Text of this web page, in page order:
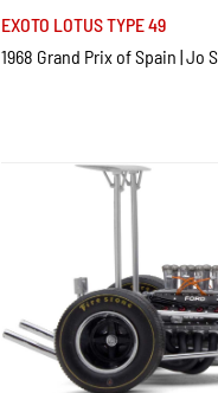
EXOTO LOTUS TYPE 49
1968 Grand Prix of Spain |